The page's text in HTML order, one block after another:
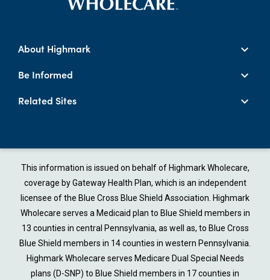
About Highmark
Be Informed
Related Sites
This information is issued on behalf of Highmark Wholecare,
coverage by Gateway Health Plan, which is an independent
licensee of the Blue Cross Blue Shield Association. Highmark
Wholecare serves a Medicaid plan to Blue Shield members in
13 counties in central Pennsylvania, as well as, to Blue Cross
Blue Shield members in 14 counties in western Pennsylvania.
Highmark Wholecare serves Medicare Dual Special Needs
plans (D-SNP) to Blue Shield members in 17 counties in